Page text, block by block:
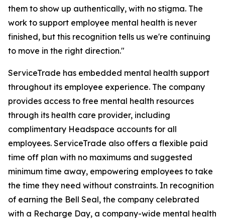
them to show up authentically, with no stigma. The
work to support employee mental health is never
finished, but this recognition tells us we're continuing
to move in the right direction."
ServiceTrade has embedded mental health support
throughout its employee experience. The company
provides access to free mental health resources
through its health care provider, including
complimentary Headspace accounts for all
employees. ServiceTrade also offers a flexible paid
time off plan with no maximums and suggested
minimum time away, empowering employees to take
the time they need without constraints. In recognition
of earning the Bell Seal, the company celebrated
with a Recharge Day, a company-wide mental health